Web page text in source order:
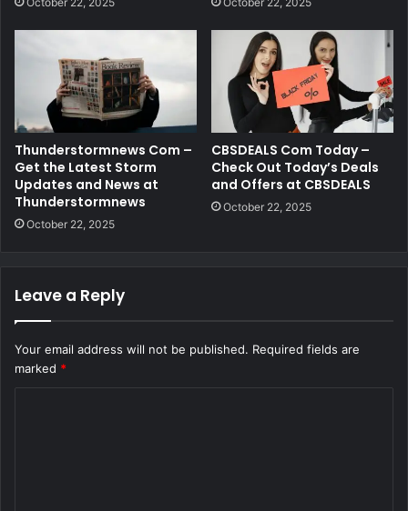
Thunderstormnews Com –
Get the Latest Storm
Updates and News at
Thunderstormnews
October 22, 2025
CBSDEALS Com Today –
Check Out Today’s Deals
and Offers at CBSDEALS
October 22, 2025
Leave a Reply
Your email address will not be published. Required fields are
marked *